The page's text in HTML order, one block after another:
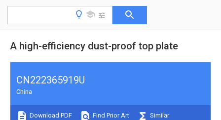
A high-efficiency dust-proof top plate
CN222365919U
China
Download PDF Find Prior Art Similar